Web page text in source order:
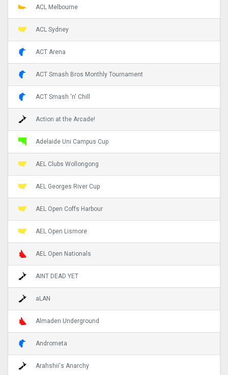
ACL Melbourne
ACL Sydney
ACT Arena
ACT Smash Bros Monthly Tournament
ACT Smash 'n' Chill
Action at the Arcade!
Adelaide Uni Campus Cup
AEL Clubs Wollongong
AEL Georges River Cup
AEL Open Coffs Harbour
AEL Open Lismore
AEL Open Nationals
AINT DEAD YET
aLAN
Almaden Underground
Andrometa
Arahshii's Anarchy